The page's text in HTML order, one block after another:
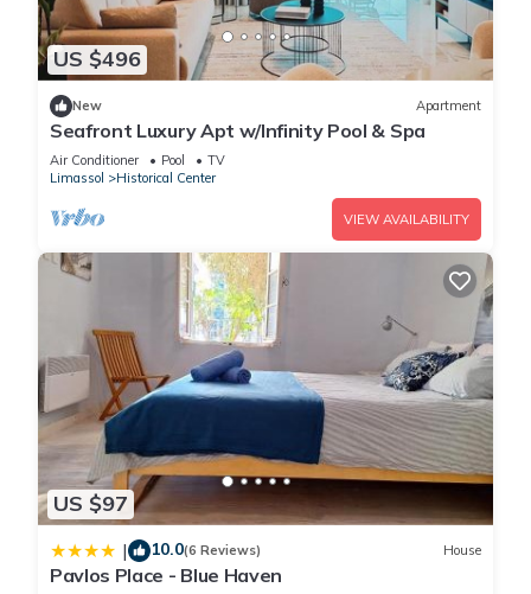
US $496
New Apartment
Seafront Luxury Apt w/Infinity Pool & Spa
Air Conditioner Pool
TV
Limassol
Historical Center
VIEW AVAILABILITY
US $97
| 10.0(6 Reviews) House
Pavlos Place - Blue Haven